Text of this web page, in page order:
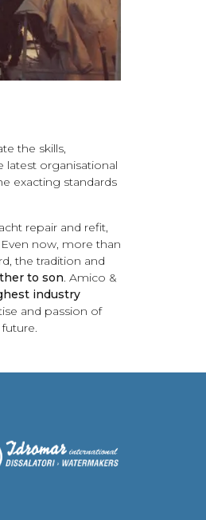
the skills,
latest organisational
exacting standards
repair and refit,
now, more than
the tradition and
to son. Amico &
industry
and passion of